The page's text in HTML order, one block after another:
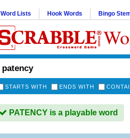
Word Lists Hook Words Bingo
STARTS WITH ENDS WITH
PATENCY is a playable word